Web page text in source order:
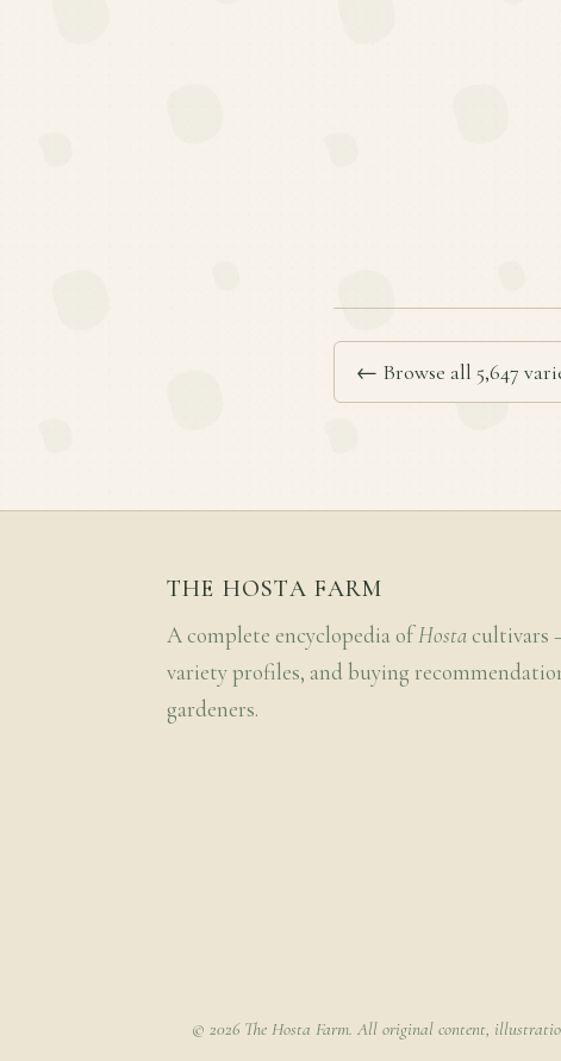
← Browse all 5,647
THE HOSTA FARM
A complete encyclopedia ofHosta cultivars
variety profiles, and buying
gardeners.
© 2026 The Hosta Farm. All original content,